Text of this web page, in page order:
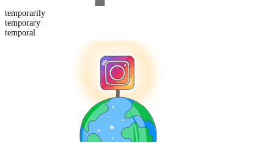
temporarily
temporary
temporal